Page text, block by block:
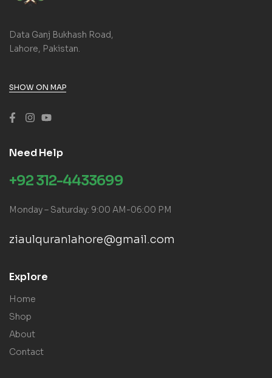
Data Ganj Bukhash Road,
Lahore, Pakistan.
SHOW ON MAP
Need Help
+92 312-4433699
Monday – Saturday: 9:00 AM-06:00 PM
ziaulquranlahore@gmail.com
Explore
Home
Shop
About
Contact